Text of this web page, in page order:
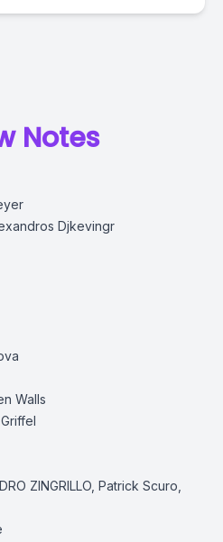
Notes
Djkevingr
Walls
ZINGRILLO, Patrick Scuro,